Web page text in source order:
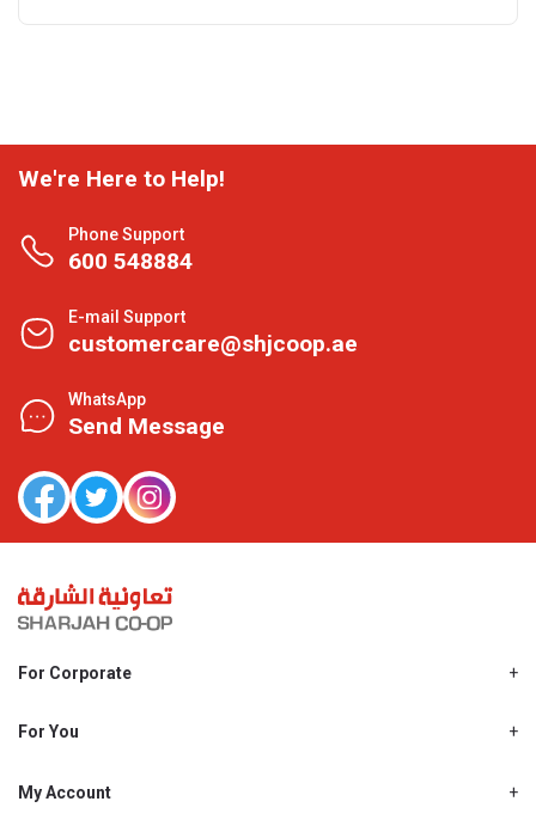
We're Here to Help!
Phone Support
600 548884
E-mail Support
customercare@shjcoop.ae
WhatsApp
Send Message
For Corporate
Shjcoop.ae
Work With Us
For You
Promotions
My Account